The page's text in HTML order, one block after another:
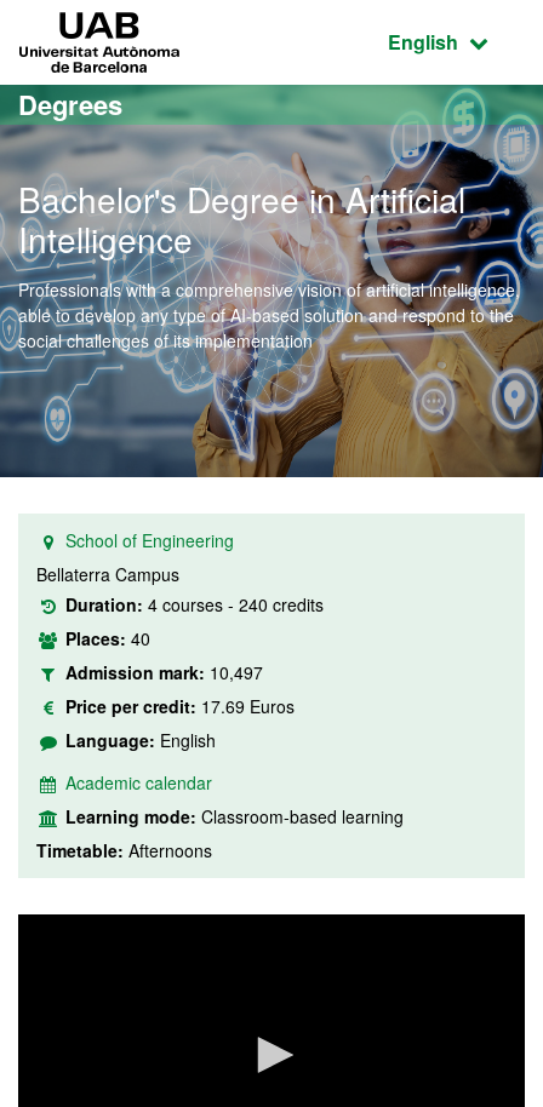
Go to the main content
Go to the website navigation
Active
English
Degrees
Bachelor's Degree in Artificial
Intelligence
Professionals with a comprehensive vision of artificial intelligence,
able to develop any type of AI-based solution and respond to the
social challenges of its implementation
School of Engineering
Bellaterra Campus
Duration: 4 courses - 240 credits
Places: 40
Admission mark: 10,497
Price per credit: 17.69 Euros
Language: English
Academic calendar
Learning mode: Classroom-based learning
Timetable: Afternoons